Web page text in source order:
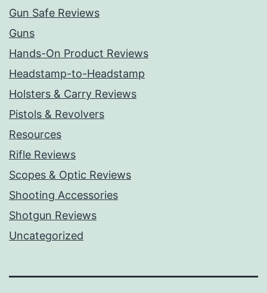
Gun Safe Reviews
Guns
Hands-On Product Reviews
Headstamp-to-Headstamp
Holsters & Carry Reviews
Pistols & Revolvers
Resources
Rifle Reviews
Scopes & Optic Reviews
Shooting Accessories
Shotgun Reviews
Uncategorized